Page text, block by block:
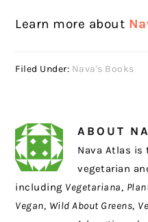
Learn more about
Filed Under: Nava's Books
ABOUT
Nava Atlas is
vegetarian
including Vegetariana,
Vegan, Wild About Greens,